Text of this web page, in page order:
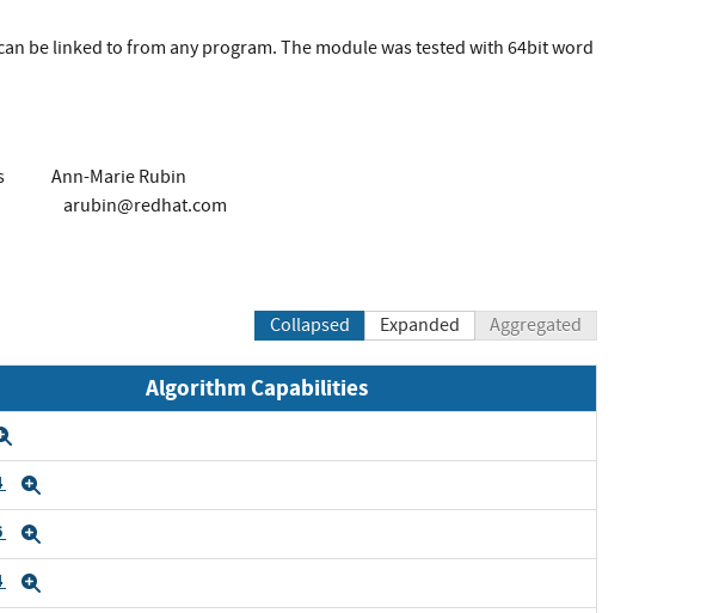
be linked to from any program. The module was tested with 64bit word
Ann-Marie Rubin
arubin@redhat.com
Collapsed Expanded Aggregated
Algorithm Capabilities